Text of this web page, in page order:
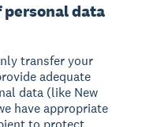
data
transfer your
adequate
data (like New
have appropriate